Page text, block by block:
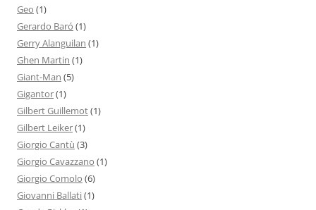
Geo (1)
Gerardo Baró (1)
Gerry Alanguilan (1)
Ghen Martin (1)
Giant-Man (5)
Gigantor(1)
Gilbert Guillemot(1)
Gilbert Leiker(1)
Giorgio Cantù (3)
Giorgio Cavazzano (1)
Giorgio Comolo (6)
Giovanni Ballati(1)